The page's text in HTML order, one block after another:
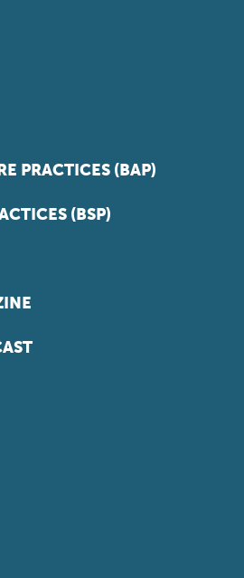
PRACTICES (BAP)
(BSP)